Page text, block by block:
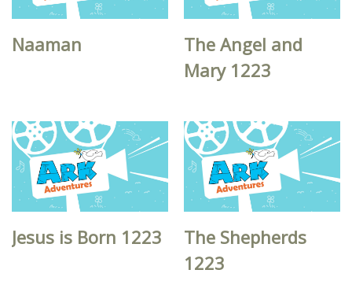
Naaman
The Angel and
Mary 1223
Jesus is Born 1223
The Shepherds
1223